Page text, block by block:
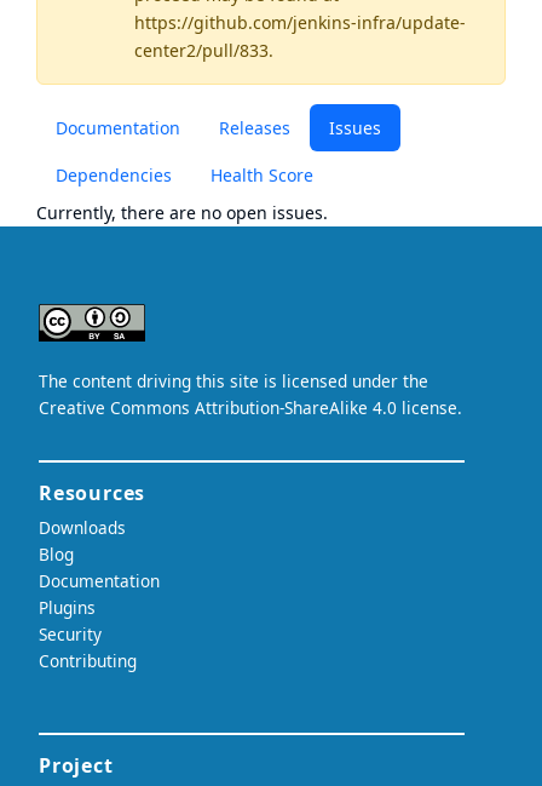
https://github.com/jenkins-infra/update-
center2/pull/833.
Documentation Releases Issues
Dependencies
Health Score
Currently, there are no open issues.